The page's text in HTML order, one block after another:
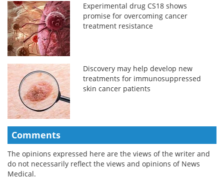
Experimental drug CS18 shows
promise for overcoming cancer
treatment resistance
Discovery may help develop new
treatments for immunosuppressed
skin cancer patients
Comments
The opinions expressed here are the views of the writer and
do not necessarily reflect the views and opinions of News
Medical.